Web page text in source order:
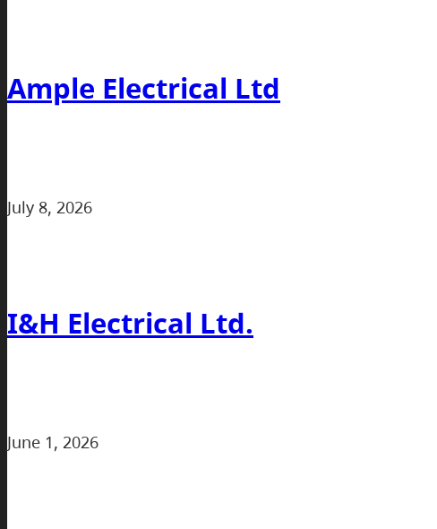
Ample Electrical Ltd
July 8, 2026
I&H Electrical Ltd.
June 1, 2026